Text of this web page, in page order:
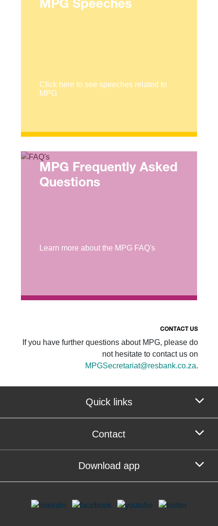
MPG Speeches
Click here to see speeches related to
MPG
MPG Frequently Asked
Questions
Learn more about the MPG FAQ's
CONTACT US
If you have further questions about MPG, please do
not hesitate to contact us on
MPGSecretariat@resbank.co.za.
Quick links
Contact
Download app